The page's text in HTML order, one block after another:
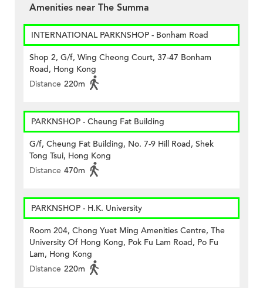
Amenities near The Summa
INTERNATIONAL PARKNSHOP - Bonham Road
Shop 2, G/f, Wing Cheong Court, 37-47 Bonham
Road, Hong Kong
Distance 220m
PARKNSHOP - Cheung Fat Building
G/f, Cheung Fat Building, No. 7-9 Hill Road, Shek
Tong Tsui, Hong Kong
Distance 470m
PARKNSHOP - H.K. University
Room 204, Chong Yuet Ming Amenities Centre, The
University Of Hong Kong, Pok Fu Lam Road, Po Fu
Lam, Hong Kong
Distance 220m